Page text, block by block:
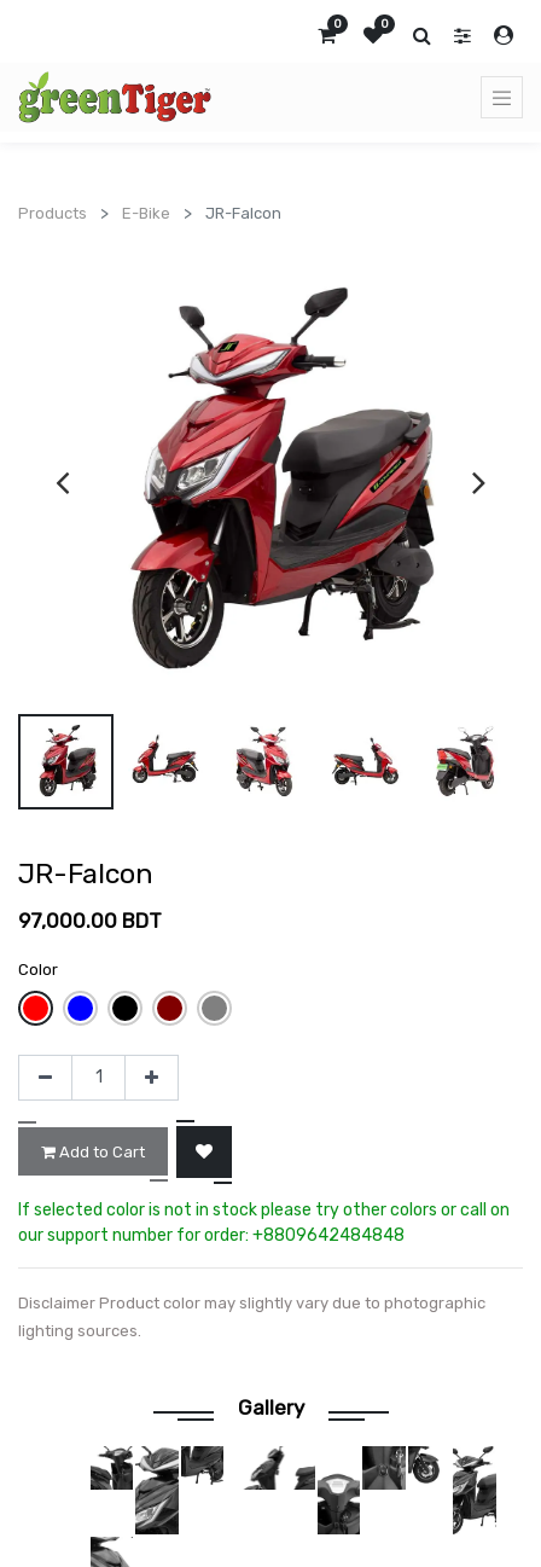
0 0
Products E-Bike JR-Falcon
JR-Falcon
97,000.00 BDT
Color
Add to Cart
If selected color is not in stock please try other colors or call on
our support number for order: +8809642484848
Disclaimer Product color may slightly vary due to photographic
lighting sources.
Gallery